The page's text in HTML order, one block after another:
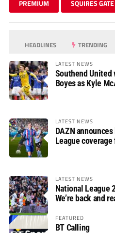
PREMIUM SQUIRES GATE
HEADLINES TRENDING
LATEST NEWS
Southend United
Boyes as Kyle
LATEST NEWS
DAZN
League
LATEST NEWS
National League
We’re back and
FEATURED
BT Calling